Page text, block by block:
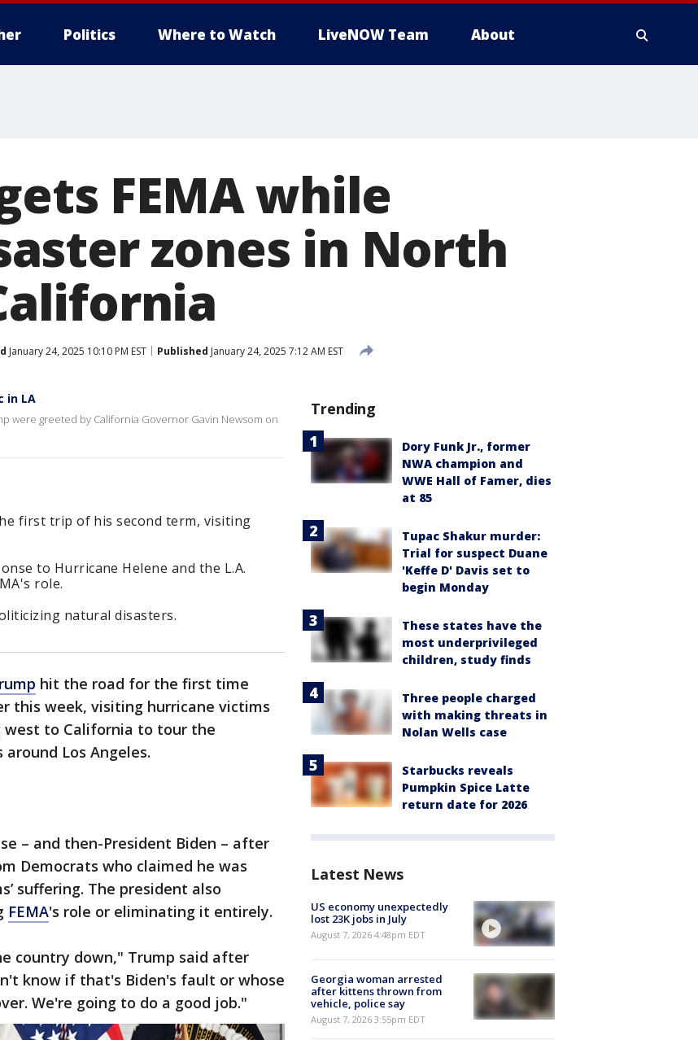
Politics Where to Watch LiveNOW Team About
FEMA while
zones in North
January 24, 2025 10:10 PM EST Published January 24, 2025 7:12 AM EST
in LA
were greeted by California Governor Gavin Newsom on
first trip of his second term, visiting
to Hurricane Helene and the L.A.
role.
natural disasters.
hit the road for the first time
this week, visiting hurricane victims
west to California to tour the
Los Angeles.
– and then-President Biden – after
Democrats who claimed he was
suffering. The president also
FEMA's role or eliminating it entirely.
country down," Trump said after
know if that's Biden's fault or whose
We're going to do a good job."
Trending
Dory Funk Jr., former
NWA champion and
WWE Hall of Famer, dies
at 85
Tupac Shakur murder:
Trial for suspect Duane
'Keffe D' Davis set to
begin Monday
These states have the
most underprivileged
children, study finds
Three people charged
with making threats in
Nolan Wells case
Starbucks reveals
Pumpkin Spice Latte
return date for 2026
Latest News
US economy unexpectedly
lost 23K jobs in July
August 7, 2026 4:48pm EDT
Georgia woman arrested
after kittens thrown from
vehicle, police say
August 7, 2026 3:55pm EDT